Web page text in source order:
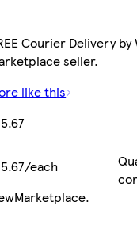
Courier Delivery by
seller.
like this
each
Marketplace.